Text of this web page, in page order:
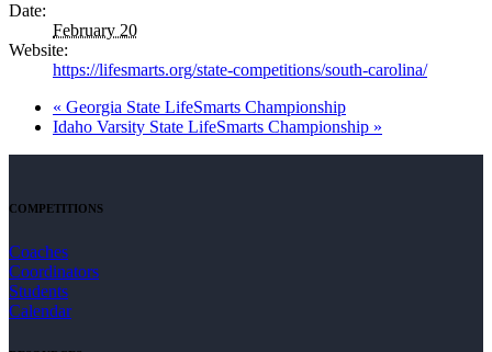
Date:
February 20
Website:
https://lifesmarts.org/state-competitions/south-carolina/
« Georgia State LifeSmarts Championship
Idaho Varsity State LifeSmarts Championship »
COMPETITIONS
Coaches
Coordinators
Students
Calendar